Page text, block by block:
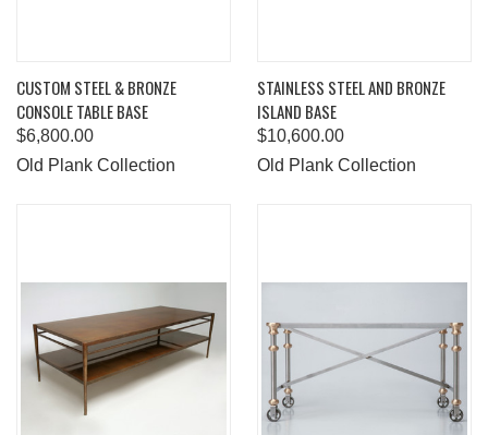
CUSTOM STEEL & BRONZE
CONSOLE TABLE BASE
$6,800.00
Old Plank Collection
STAINLESS STEEL AND BRONZE
ISLAND BASE
$10,600.00
Old Plank Collection